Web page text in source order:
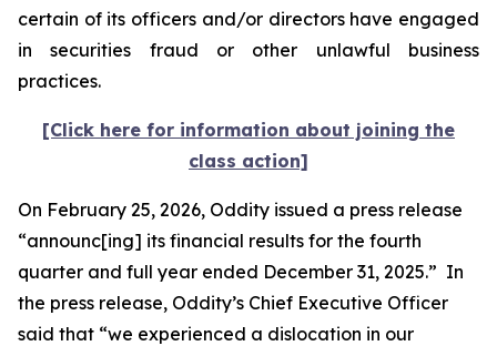
certain of its officers and/or directors have engaged
in securities fraud or other unlawful business
practices.
[Click here for information about joining the
class action]
On February 25, 2026, Oddity issued a press release
“announc[ing] its financial results for the fourth
quarter and full year ended December 31, 2025.” In
the press release, Oddity’s Chief Executive Officer
said that “we experienced a dislocation in our